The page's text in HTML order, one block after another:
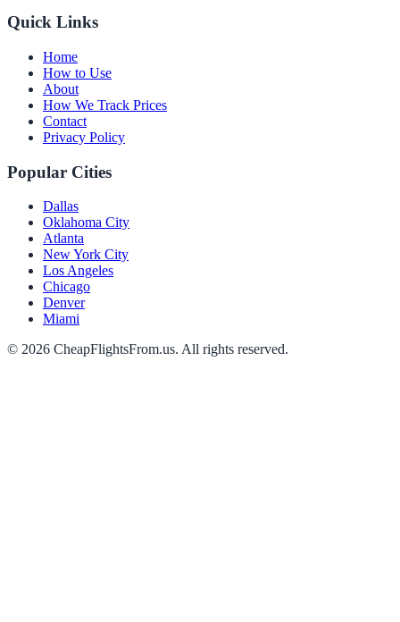
Quick Links
Home
How to Use
About
How We Track Prices
Contact
Privacy Policy
Popular Cities
Dallas
Oklahoma City
Atlanta
New York City
Los Angeles
Chicago
Denver
Miami
© 2026 CheapFlightsFrom.us. All rights reserved.